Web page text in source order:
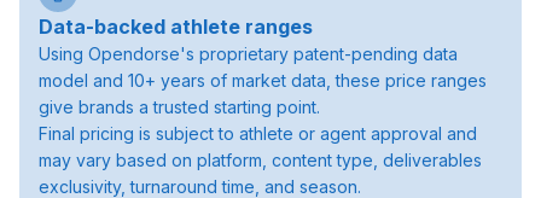
Data-backed athlete ranges
Using Opendorse's proprietary patent-pending data
model and 10+ years of market data, these price ranges
give brands a trusted starting point.
Final pricing is subject to athlete or agent approval and
may vary based on platform, content type, deliverables
exclusivity, turnaround time, and season.